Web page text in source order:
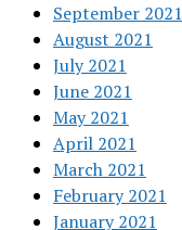
September 2021
August 2021
July 2021
June 2021
May 2021
April 2021
March 2021
February 2021
January 2021